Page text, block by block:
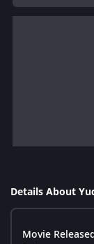
Details About
Movie